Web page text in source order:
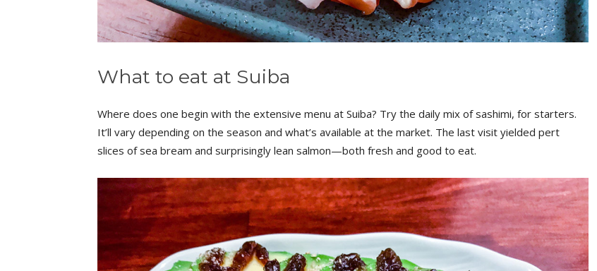
What to eat at Suiba
Where does one begin with the extensive menu at Suiba? Try the daily mix of sashimi, for starters.
It’ll vary depending on the season and what’s available at the market. The last visit yielded pert
slices of sea bream and surprisingly lean salmon—both fresh and good to eat.